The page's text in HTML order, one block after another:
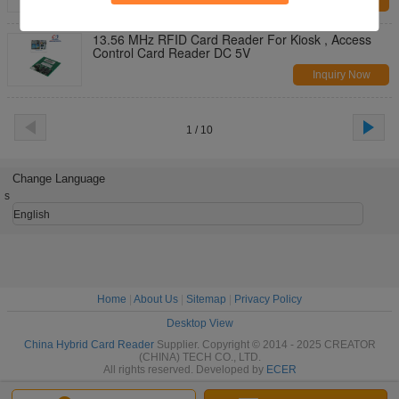
13.56 MHz RFID Card Reader For Kiosk , Access
Control Card Reader DC 5V
Inquiry Now
1 / 10
Change Language
s
English
Home About Us Sitemap
Privacy Policy
Desktop View
China Hybrid Card ReaderSupplier. Copyright © 2014 - 2025 CREATOR
(CHINA) TECH CO., LTD.
All rights reserved. Developed by ECER